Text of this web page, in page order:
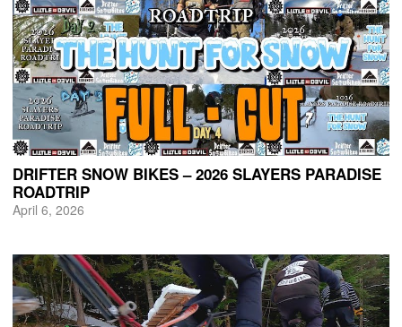
DRIFTER SNOW BIKES – 2026 SLAYERS PARADISE
ROADTRIP
April 6, 2026